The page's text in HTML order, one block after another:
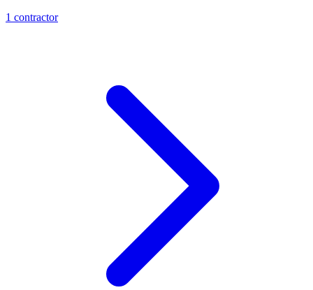
1 contractor